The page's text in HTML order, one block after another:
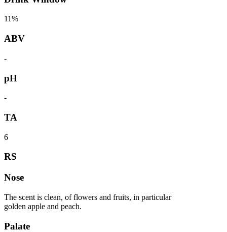
11%
ABV
-
pH
-
TA
6
RS
Nose
The scent is clean, of flowers and fruits, in particular
golden apple and peach.
Palate